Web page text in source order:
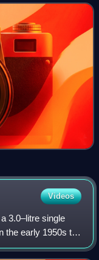
Videos
3.0–litre single
the early 1950s to
four-